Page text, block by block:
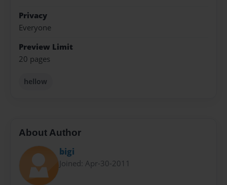
Privacy
Everyone
Preview Limit
20 pages
hellow
About Author
bigi
Joined: Apr-30-2011